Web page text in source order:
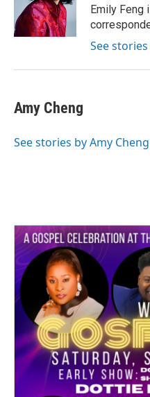
k
r
I
n
Emily Feng
See
Amy Cheng
See stories by Amy Cheng